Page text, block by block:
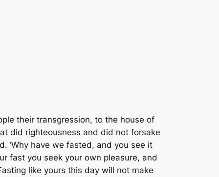
their transgression, to the house of
did righteousness and did not forsake
‘Why have we fasted, and you see it
fast you seek your own pleasure, and
like yours this day will not make